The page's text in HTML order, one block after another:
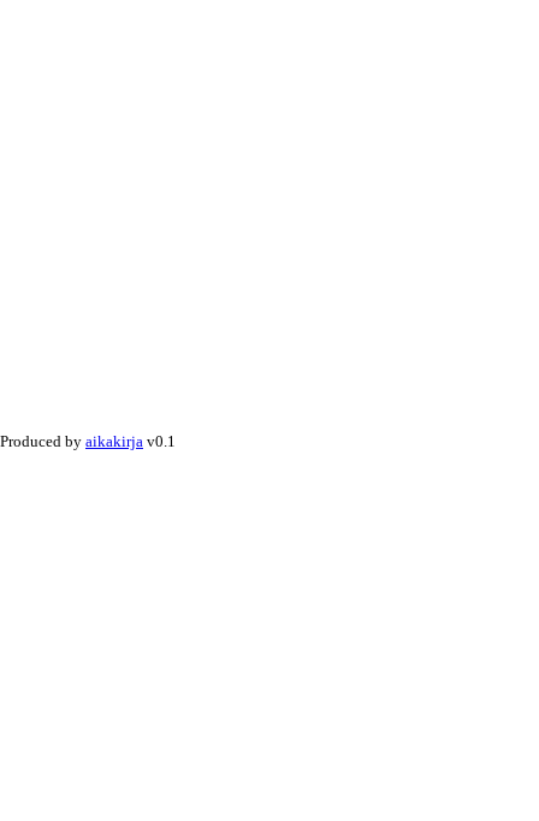
Produced by aikakirja v0.1